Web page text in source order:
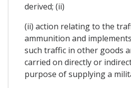
derived; (ii)
(ii) action relating to the
ammunition and
such traffic in other goods
carried on directly or
purpose of supplying a